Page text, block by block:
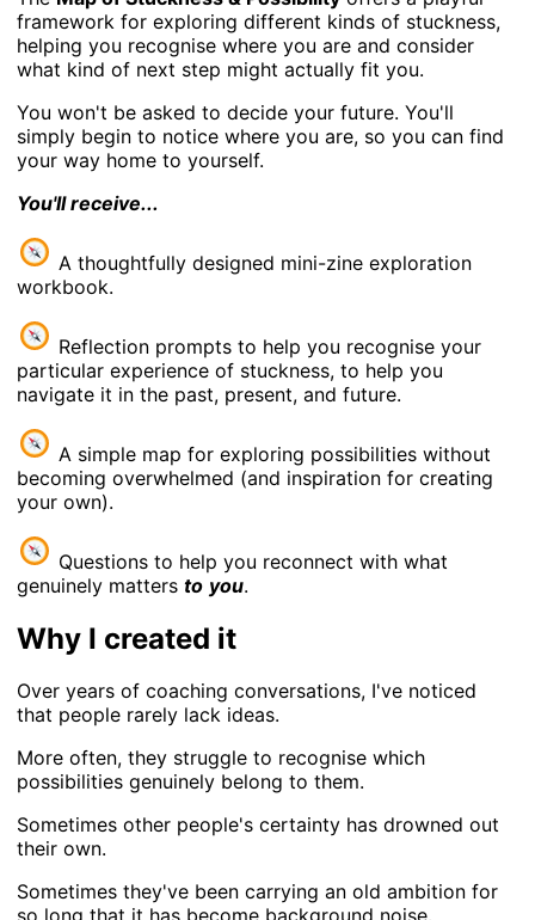
framework for exploring different kinds of stuckness,
helping you recognise where you are and consider
what kind of next step might actually fit you.
You won't be asked to decide your future. You'll
simply begin to notice where you are, so you can find
your way home to yourself.
You'll receive...
A thoughtfully designed mini-zine exploration
workbook.
Reflection prompts to help you recognise your
particular experience of stuckness, to help you
navigate it in the past, present, and future.
A simple map for exploring possibilities without
becoming overwhelmed (and inspiration for creating
your own).
Questions to help you reconnect with what
genuinely mattersto you.
Why I created it
Over years of coaching conversations, I've noticed
that people rarely lack ideas.
More often, they struggle to recognise which
possibilities genuinely belong to them.
Sometimes other people's certainty has drowned out
their own.
Sometimes they've been carrying an old ambition for